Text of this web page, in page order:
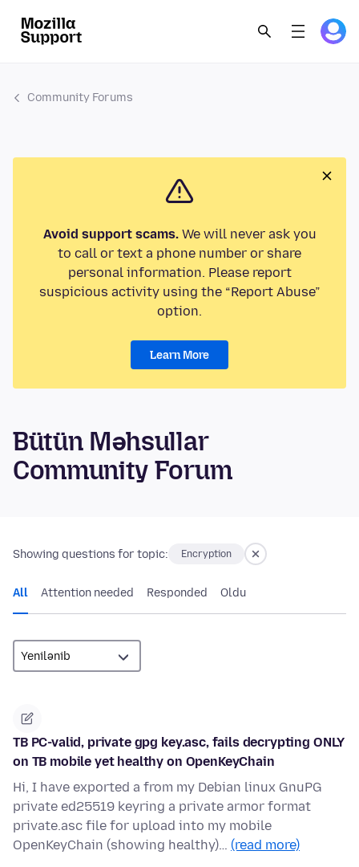
Community Forums
Avoid support scams.We will never ask you
to call or text a phone number or share
personal information. Please report
suspicious activity using the “Report Abuse”
option.
Learn More
Bütün Məhsullar
Community Forum
Showing questions for topic: Encryption
All Attention needed Responded Oldu
TB PC-valid, private gpg key.asc, fails decrypting ONLY
on TB mobile yet healthy on OpenKeyChain
Hi, I have exported a from my Debian linux GnuPG
private ed25519 keyring a private armor format
private.asc file for upload into my mobile
OpenKeyChain (showing healthy)… (read more)